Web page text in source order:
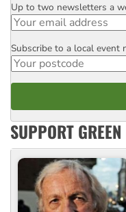
Email
Up to two newsletters a
Postcode
Subscribe to a local event
SUPPORT GREEN